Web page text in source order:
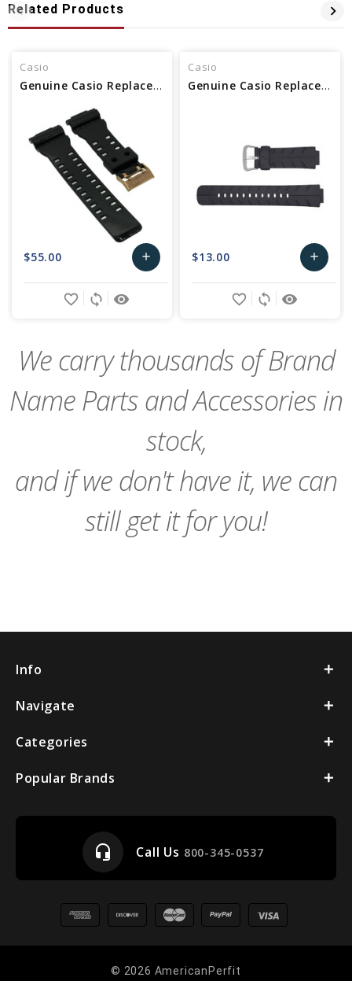
Related Products
Casio
Genuine Casio Replacement Band 10489016
$55.00 add
Add
remove_red_eye
sync
favorite_border
Casio
Genuine Casio Replacement Band 10188556
$13.00 add
Add
remove_red_eye
sync
favorite_border
We carry thousands of Brand
Name Parts and Accessories in
stock,
and if we don't have it, we can
still get it for you!
Info
Navigate
Categories
Popular Brands
headset_mic Call Us 800-345-0537
© 2026 AmericanPerfit